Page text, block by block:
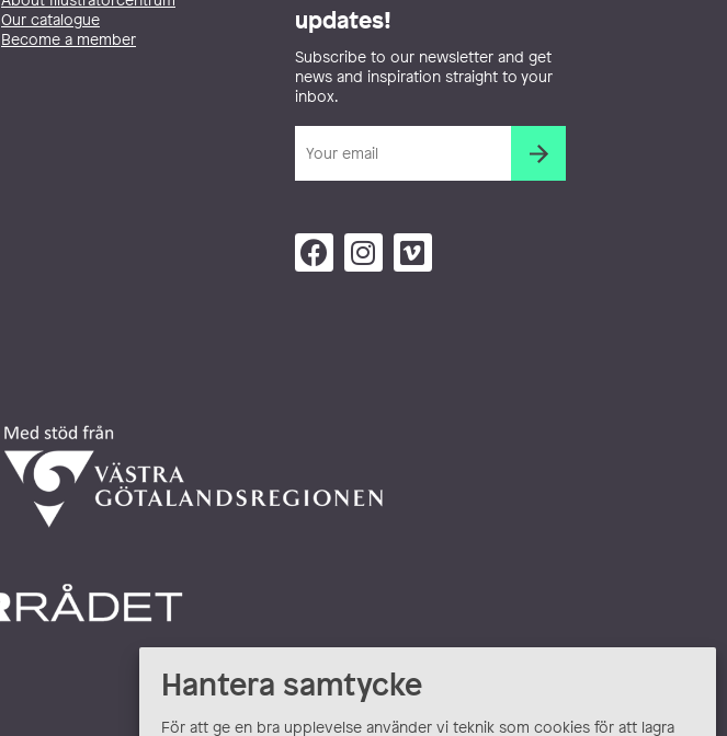
Hantera samtycke
För att ge en bra upplevelse använder vi teknik som cookies för att lagra
Our catalogue
Become a member
updates!
Subscribe to our newsletter and get
news and inspiration straight to your
inbox.